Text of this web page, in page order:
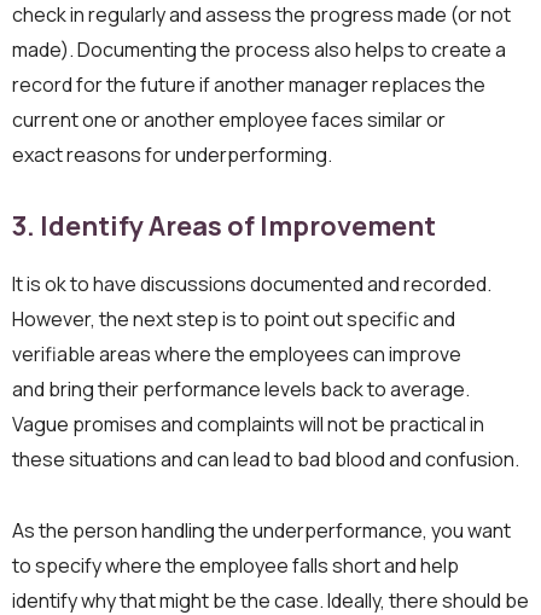
check in regularly and assess the progress made (or not
made). Documenting the process also helps to create a
record for the future if another manager replaces the
current one or another employee faces similar or
exact reasons for underperforming.
3. IdentifyAreas of Improvement
It is ok to have discussions documented and recorded.
However, the next step is to point out specific and
verifiable areas where the employees can improve
and bring their performance levels back to average.
Vague promises and complaints will not be practical in
these situations and can lead to bad blood and confusion.
As the person handling the underperformance, you want
to specify where the employee falls short and help
identify why that might be the case. Ideally, there should be